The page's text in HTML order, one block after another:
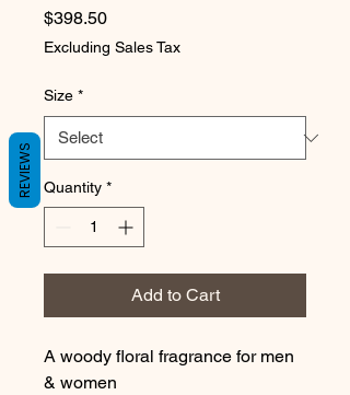
$398.50Price
Excluding Sales Tax
Size *
Quantity *
Add to Cart
A woody floral fragrance for men
& women
REVIEWS